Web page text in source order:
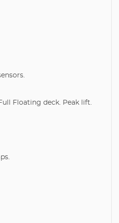
Floating deck. Peak lift.